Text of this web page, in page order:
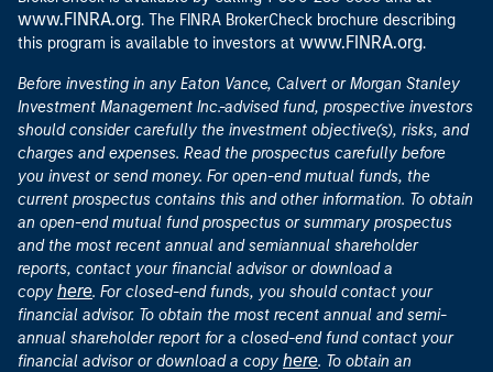
www.FINRA.org. The FINRA BrokerCheck brochure describing
this program is available to investors at www.FINRA.org.
Before investing in any Eaton Vance, Calvert or Morgan Stanley
Investment Management Inc.-advised fund, prospective investors
should consider carefully the investment objective(s), risks, and
charges and expenses. Read the prospectus carefully before
you invest or send money. For open-end mutual funds, the
current prospectus contains this and other information. To obtain
an open-end mutual fund prospectus or summary prospectus
and the most recent annual and semiannual shareholder
reports, contact your financial advisor or download a
copy here. For closed-end funds, you should contact your
financial advisor. To obtain the most recent annual and semi-
annual shareholder report for a closed-end fund contact your
financial advisor or download a copy here. To obtain an